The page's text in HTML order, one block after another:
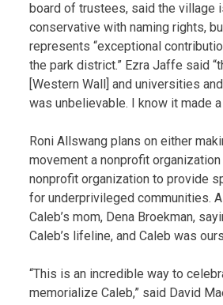
board of trustees, said the village
conservative with naming rights,
represents “exceptional
the park district.” Ezra Jaffe said
[Western Wall] and universities
was unbelievable. I know it made
Roni Allswang plans on either
movement a nonprofit
nonprofit organization to provide
for underprivileged communities.
Caleb’s mom, Dena Broekman,
Caleb’s lifeline, and Caleb was
“This is an incredible way to
memorialize Caleb,” said David